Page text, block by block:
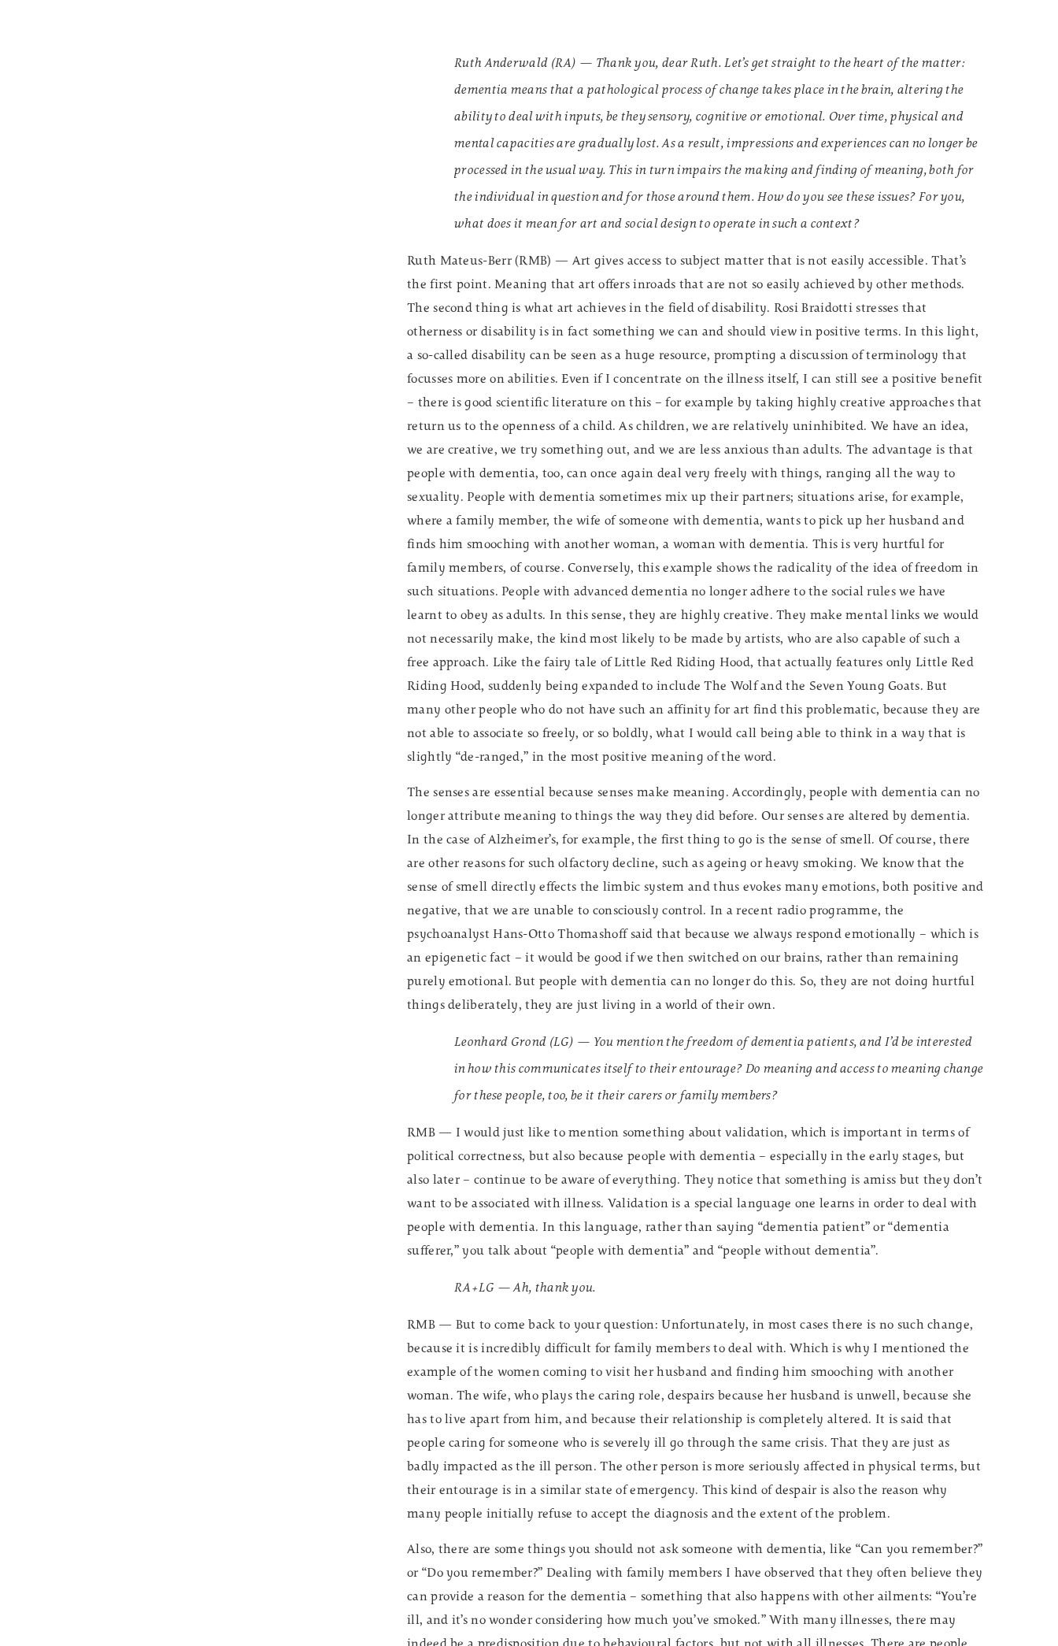
Ruth Anderwald (RA) — Thank you, dear Ruth. Let’s get straight to the heart of the matter:
dementia means that a pathological process of change takes place in the brain, altering the
ability to deal with inputs, be they sensory, cognitive or emotional. Over time, physical and
mental capacities are gradually lost. As a result, impressions and experiences can no longer be
processed in the usual way. This in turn impairs the making and finding of meaning, both for
the individual in question and for those around them. How do you see these issues? For you,
what does it mean for art and social design to operate in such a context?
Ruth Mateus-Berr (RMB) — Art gives access to subject matter that is not easily accessible. That’s
the first point. Meaning that art offers inroads that are not so easily achieved by other methods.
The second thing is what art achieves in the field of disability. Rosi Braidotti stresses that
otherness or disability is in fact something we can and should view in positive terms. In this light,
a so-called disability can be seen as a huge resource, prompting a discussion of terminology that
focusses more on abilities. Even if I concentrate on the illness itself, I can still see a positive benefit
– there is good scientific literature on this – for example by taking highly creative approaches that
return us to the openness of a child. As children, we are relatively uninhibited. We have an idea,
we are creative, we try something out, and we are less anxious than adults. The advantage is that
people with dementia, too, can once again deal very freely with things, ranging all the way to
sexuality. People with dementia sometimes mix up their partners; situations arise, for example,
where a family member, the wife of someone with dementia, wants to pick up her husband and
finds him smooching with another woman, a woman with dementia. This is very hurtful for
family members, of course. Conversely, this example shows the radicality of the idea of freedom in
such situations. People with advanced dementia no longer adhere to the social rules we have
learnt to obey as adults. In this sense, they are highly creative. They make mental links we would
not necessarily make, the kind most likely to be made by artists, who are also capable of such a
free approach. Like the fairy tale of Little Red Riding Hood, that actually features only Little Red
Riding Hood, suddenly being expanded to include The Wolf and the Seven Young Goats. But
many other people who do not have such an affinity for art find this problematic, because they are
not able to associate so freely, or so boldly, what I would call being able to think in a way that is
slightly “de-ranged,” in the most positive meaning of the word.
The senses are essential because senses make meaning. Accordingly, people with dementia can no
longer attribute meaning to things the way they did before. Our senses are altered by dementia.
In the case of Alzheimer’s, for example, the first thing to go is the sense of smell. Of course, there
are other reasons for such olfactory decline, such as ageing or heavy smoking. We know that the
sense of smell directly effects the limbic system and thus evokes many emotions, both positive and
negative, that we are unable to consciously control. In a recent radio programme, the
psychoanalyst Hans-Otto Thomashoff said that because we always respond emotionally – which is
an epigenetic fact – it would be good if we then switched on our brains, rather than remaining
purely emotional. But people with dementia can no longer do this. So, they are not doing hurtful
things deliberately, they are just living in a world of their own.
Leonhard Grond (LG) — You mention the freedom of dementia patients, and I’d be interested
in how this communicates itself to their entourage? Do meaning and access to meaning change
for these people, too, be it their carers or family members?
RMB — I would just like to mention something about validation, which is important in terms of
political correctness, but also because people with dementia – especially in the early stages, but
also later – continue to be aware of everything. They notice that something is amiss but they don’t
want to be associated with illness. Validation is a special language one learns in order to deal with
people with dementia. In this language, rather than saying “dementia patient” or “dementia
sufferer,” you talk about “people with dementia” and “people without dementia”.
RA+LG — Ah, thank you.
RMB — But to come back to your question: Unfortunately, in most cases there is no such change,
because it is incredibly difficult for family members to deal with. Which is why I mentioned the
example of the women coming to visit her husband and finding him smooching with another
woman. The wife, who plays the caring role, despairs because her husband is unwell, because she
has to live apart from him, and because their relationship is completely altered. It is said that
people caring for someone who is severely ill go through the same crisis. That they are just as
badly impacted as the ill person. The other person is more seriously affected in physical terms, but
their entourage is in a similar state of emergency. This kind of despair is also the reason why
many people initially refuse to accept the diagnosis and the extent of the problem.
Also, there are some things you should not ask someone with dementia, like “Can you remember?”
or “Do you remember?” Dealing with family members I have observed that they often believe they
can provide a reason for the dementia – something that also happens with other ailments: “You’re
ill, and it’s no wonder considering how much you’ve smoked.” With many illnesses, there may